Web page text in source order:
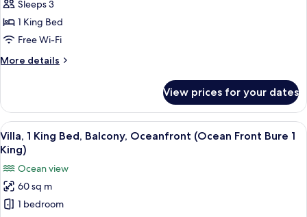
King
Bed,
Balcony,
View
Bure
1
King)
Sleeps 3
1 King Bed
Free Wi-Fi
More details
More
1
King
Bed,
Balcony,
Lagoon
View
(Lagoon
Front
Bure
View prices for your dates
View
all
photos
for
Villa,
A bedroom with a large bed, a TV,
4
Villa, 1 King Bed, Balcony, Oceanfront (Ocean Front Bure 1
King)
Ocean view
60 sq m
1 bedroom